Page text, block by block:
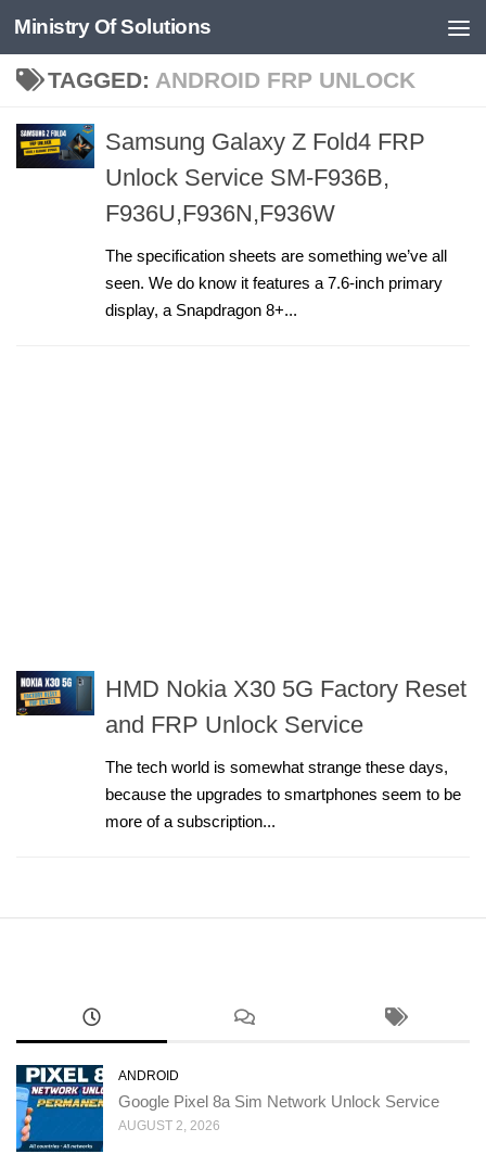
Skip to content
Ministry Of Solutions
TAGGED: ANDROID FRP UNLOCK
Samsung Galaxy Z Fold4 FRP
Unlock Service SM-F936B,
F936U,F936N,F936W
The specification sheets are something we’ve all
seen. We do know it features a 7.6-inch primary
display, a Snapdragon 8+...
HMD Nokia X30 5G Factory Reset
and FRP Unlock Service
The tech world is somewhat strange these days,
because the upgrades to smartphones seem to be
more of a subscription...
ANDROID
Google Pixel 8a Sim Network Unlock Service
AUGUST 2, 2026